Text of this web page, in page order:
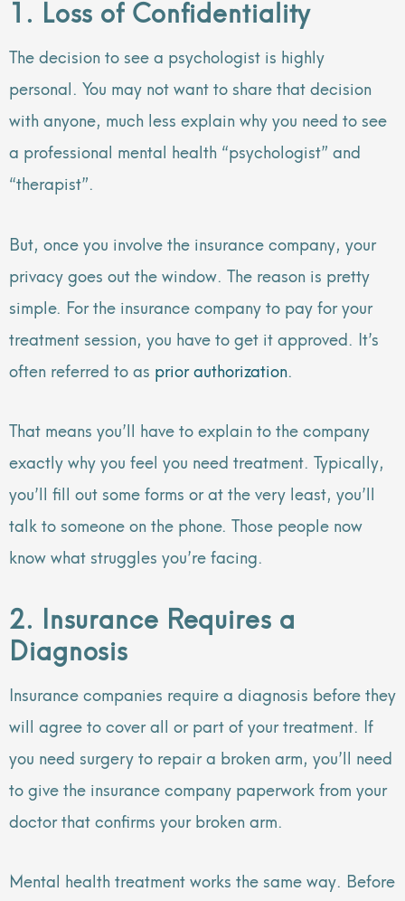
1. Loss of Confidentiality
The decision to see a psychologist is highly
personal. You may not want to share that decision
with anyone, much less explain why you need to see
a professional mental health “psychologist” and
“therapist”.
But, once you involve the insurance company, your
privacy goes out the window. The reason is pretty
simple. For the insurance company to pay for your
treatment session, you have to get it approved. It’s
often referred to as prior authorization.
That means you’ll have to explain to the company
exactly why you feel you need treatment. Typically,
you’ll fill out some forms or at the very least, you’ll
talk to someone on the phone. Those people now
know what struggles you’re facing.
2. Insurance Requires a
Diagnosis
Insurance companies require a diagnosis before they
will agree to cover all or part of your treatment. If
you need surgery to repair a broken arm, you’ll need
to give the insurance company paperwork from your
doctor that confirms your broken arm.
Mental health treatment works the same way. Before